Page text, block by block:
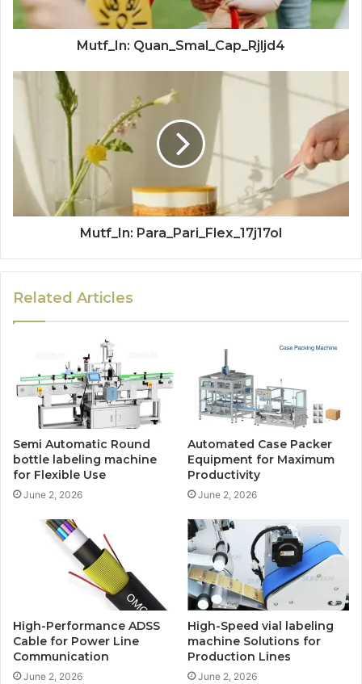
Mutf_In: Quan_Smal_Cap_Rjljd4
Mutf_In: Para_Pari_Flex_17j17ol
Related Articles
Semi Automatic Round
bottle labeling machine
for Flexible Use
June 2, 2026
Automated Case Packer
Equipment for Maximum
Productivity
June 2, 2026
High-Performance ADSS
Cable for Power Line
Communication
June 2, 2026
High-Speed vial labeling
machine Solutions for
Production Lines
June 2, 2026